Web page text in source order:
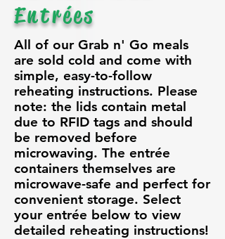
Entrées
All of our Grab n' Go meals
are sold cold and come with
simple, easy-to-follow
reheating instructions. Please
note: the lids contain metal
due to RFID tags and should
be removed before
microwaving. The entrée
containers themselves are
microwave-safe and perfect for
convenient storage. Select
your entrée below to view
detailed reheating instructions!